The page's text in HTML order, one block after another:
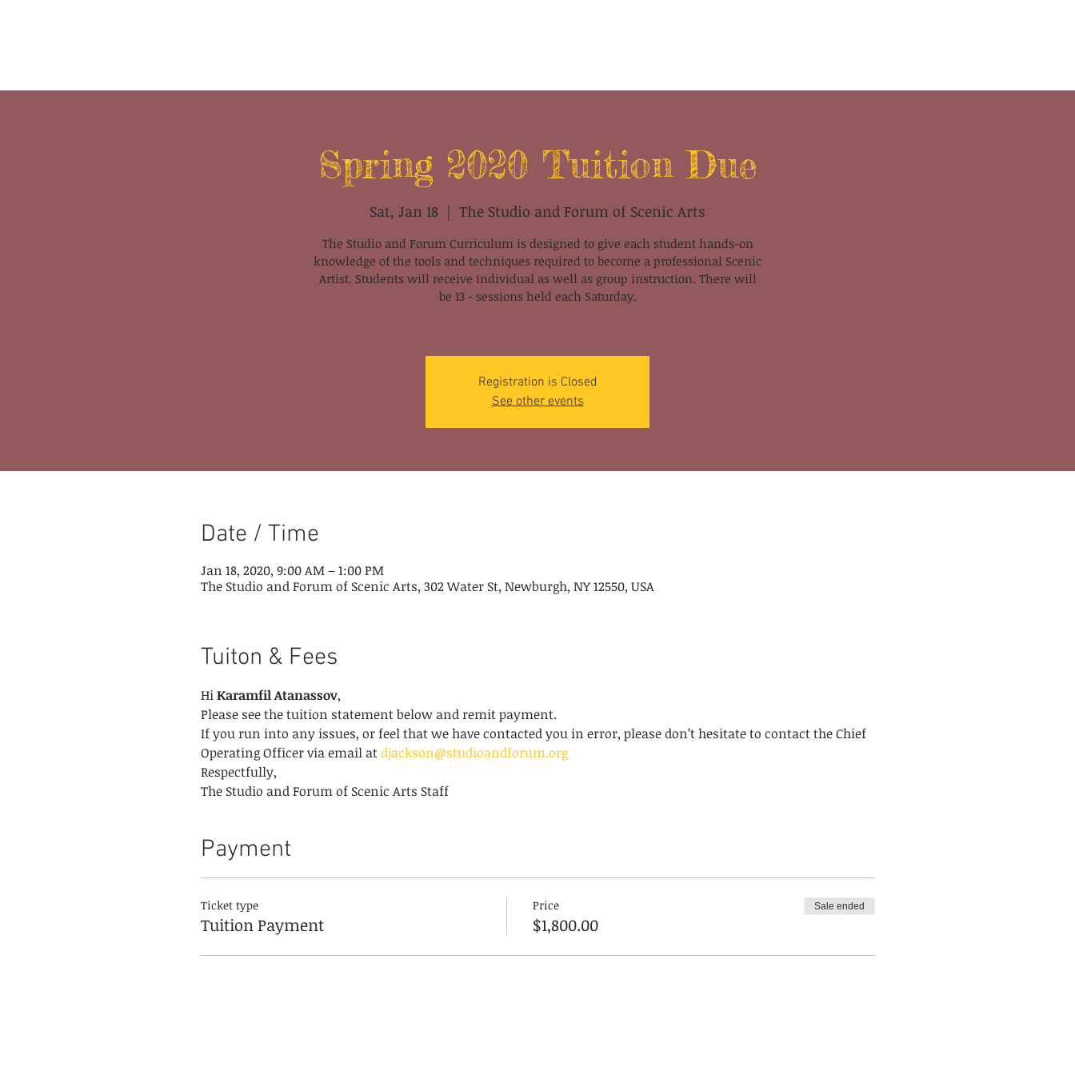
Spring 2020 Tuition Due
Sat, Jan 18
  |
The Studio and Forum of Scenic Arts
The Studio and Forum Curriculum is designed to give each student hands-on
knowledge of the tools and techniques required to become a professional Scenic
Artist. Students will receive individual as well as group instruction. There will
be 13 - sessions held each Saturday.
Registration is Closed
See other events
Date / Time
Jan 18, 2020, 9:00 AM – 1:00 PM
The Studio and Forum of Scenic Arts, 302 Water St, Newburgh, NY 12550, USA
Tuiton & Fees
Hi Karamfil Atanassov,
Please see the tuition statement below and remit payment.
If you run into any issues, or feel that we have contacted you in error, please don’t hesitate to contact the Chief
Operating Officer via email at djackson@studioandforum.org
Respectfully,
The Studio and Forum of Scenic Arts Staff
Payment
Ticket type
Tuition Payment
Price
$1,800.00
Sale ended